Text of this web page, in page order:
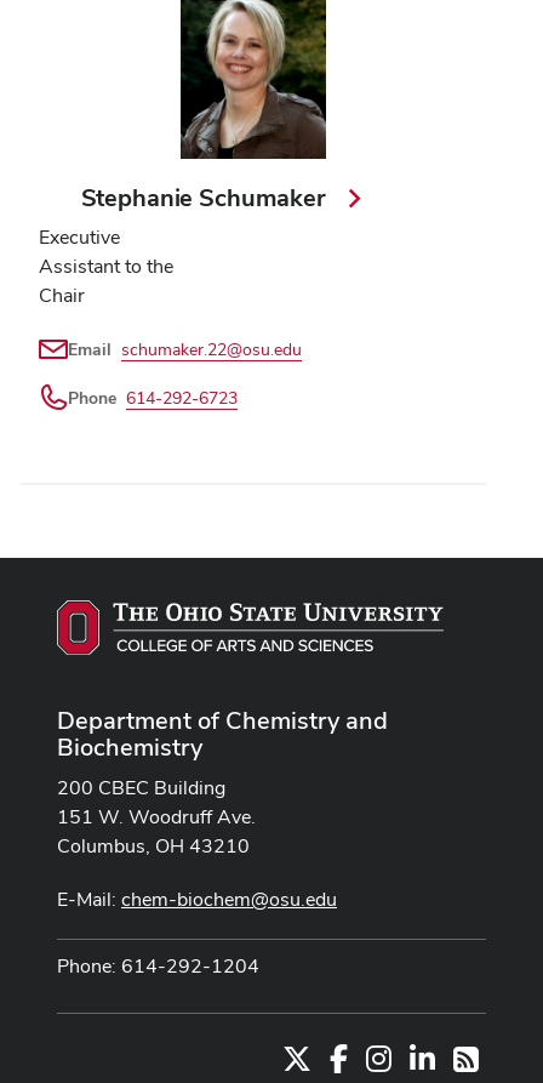
Stephanie Schumaker
Executive
Assistant to the
Chair
Email schumaker.22@osu.edu
Phone 614-292-6723
Department of Chemistry and
Biochemistry
200 CBEC Building
151 W. Woodruff Ave.
Columbus, OH 43210
E-Mail: chem-biochem@osu.edu
Phone: 614-292-1204
FacebookInstagram
LinkedIn
RSS